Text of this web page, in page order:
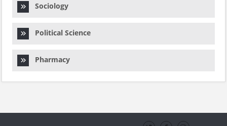
Sociology
Political Science
Pharmacy